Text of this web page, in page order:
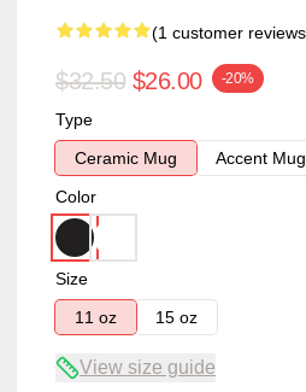
(1 customer
$32.50 $26.00 -20%
Type
Ceramic Mug
Accent Mug
Color
Size
11 oz
15 oz
View size guide